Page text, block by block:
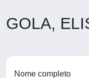
GOLA,
Nome completo